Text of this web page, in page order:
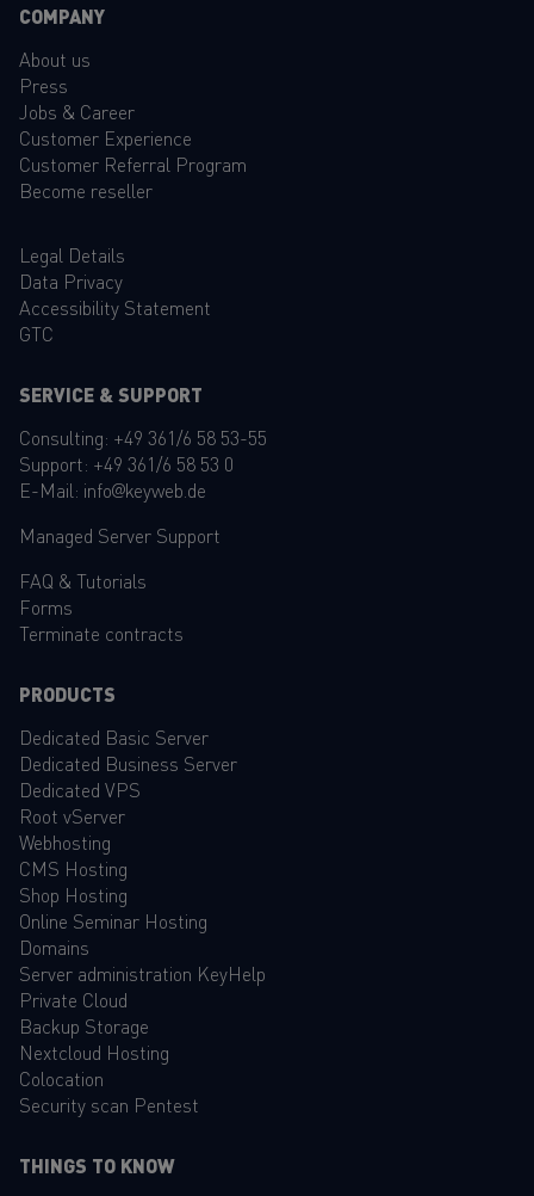
COMPANY
About us
Press
Jobs & Career
Customer Experience
Customer Referral Program
Become reseller
Legal Details
Data Privacy
Accessibility Statement
GTC
SERVICE & SUPPORT
Consulting: +49 361/6 58 53-55
Support: +49 361/6 58 53 0
E-Mail: info@keyweb.de
Managed Server Support
FAQ & Tutorials
Forms
Terminate contracts
PRODUCTS
Dedicated Basic Server
Dedicated Business Server
Dedicated VPS
Root vServer
Webhosting
CMS Hosting
Shop Hosting
Online Seminar Hosting
Domains
Server administration KeyHelp
Private Cloud
Backup Storage
Nextcloud Hosting
Colocation
Security scan Pentest
THINGS TO KNOW